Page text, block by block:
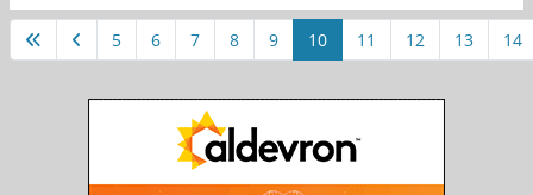
5 6 7 8 9 10 11 12 13 14